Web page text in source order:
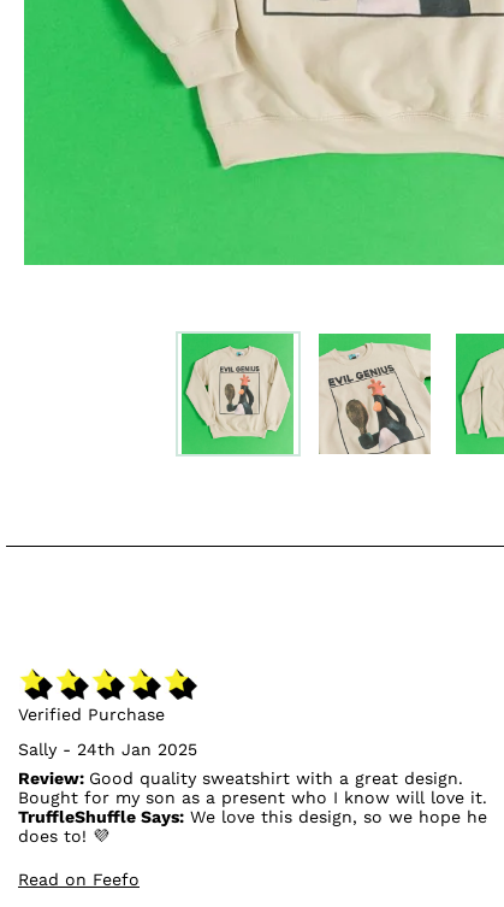
Verified Purchase
Sally - 24th Jan 2025
Review: Good quality sweatshirt with a great design.
Bought for my son as a present who I know will love it.
TruffleShuffle Says: We love this design, so we hope he
does to! 💜
Read on Feefo